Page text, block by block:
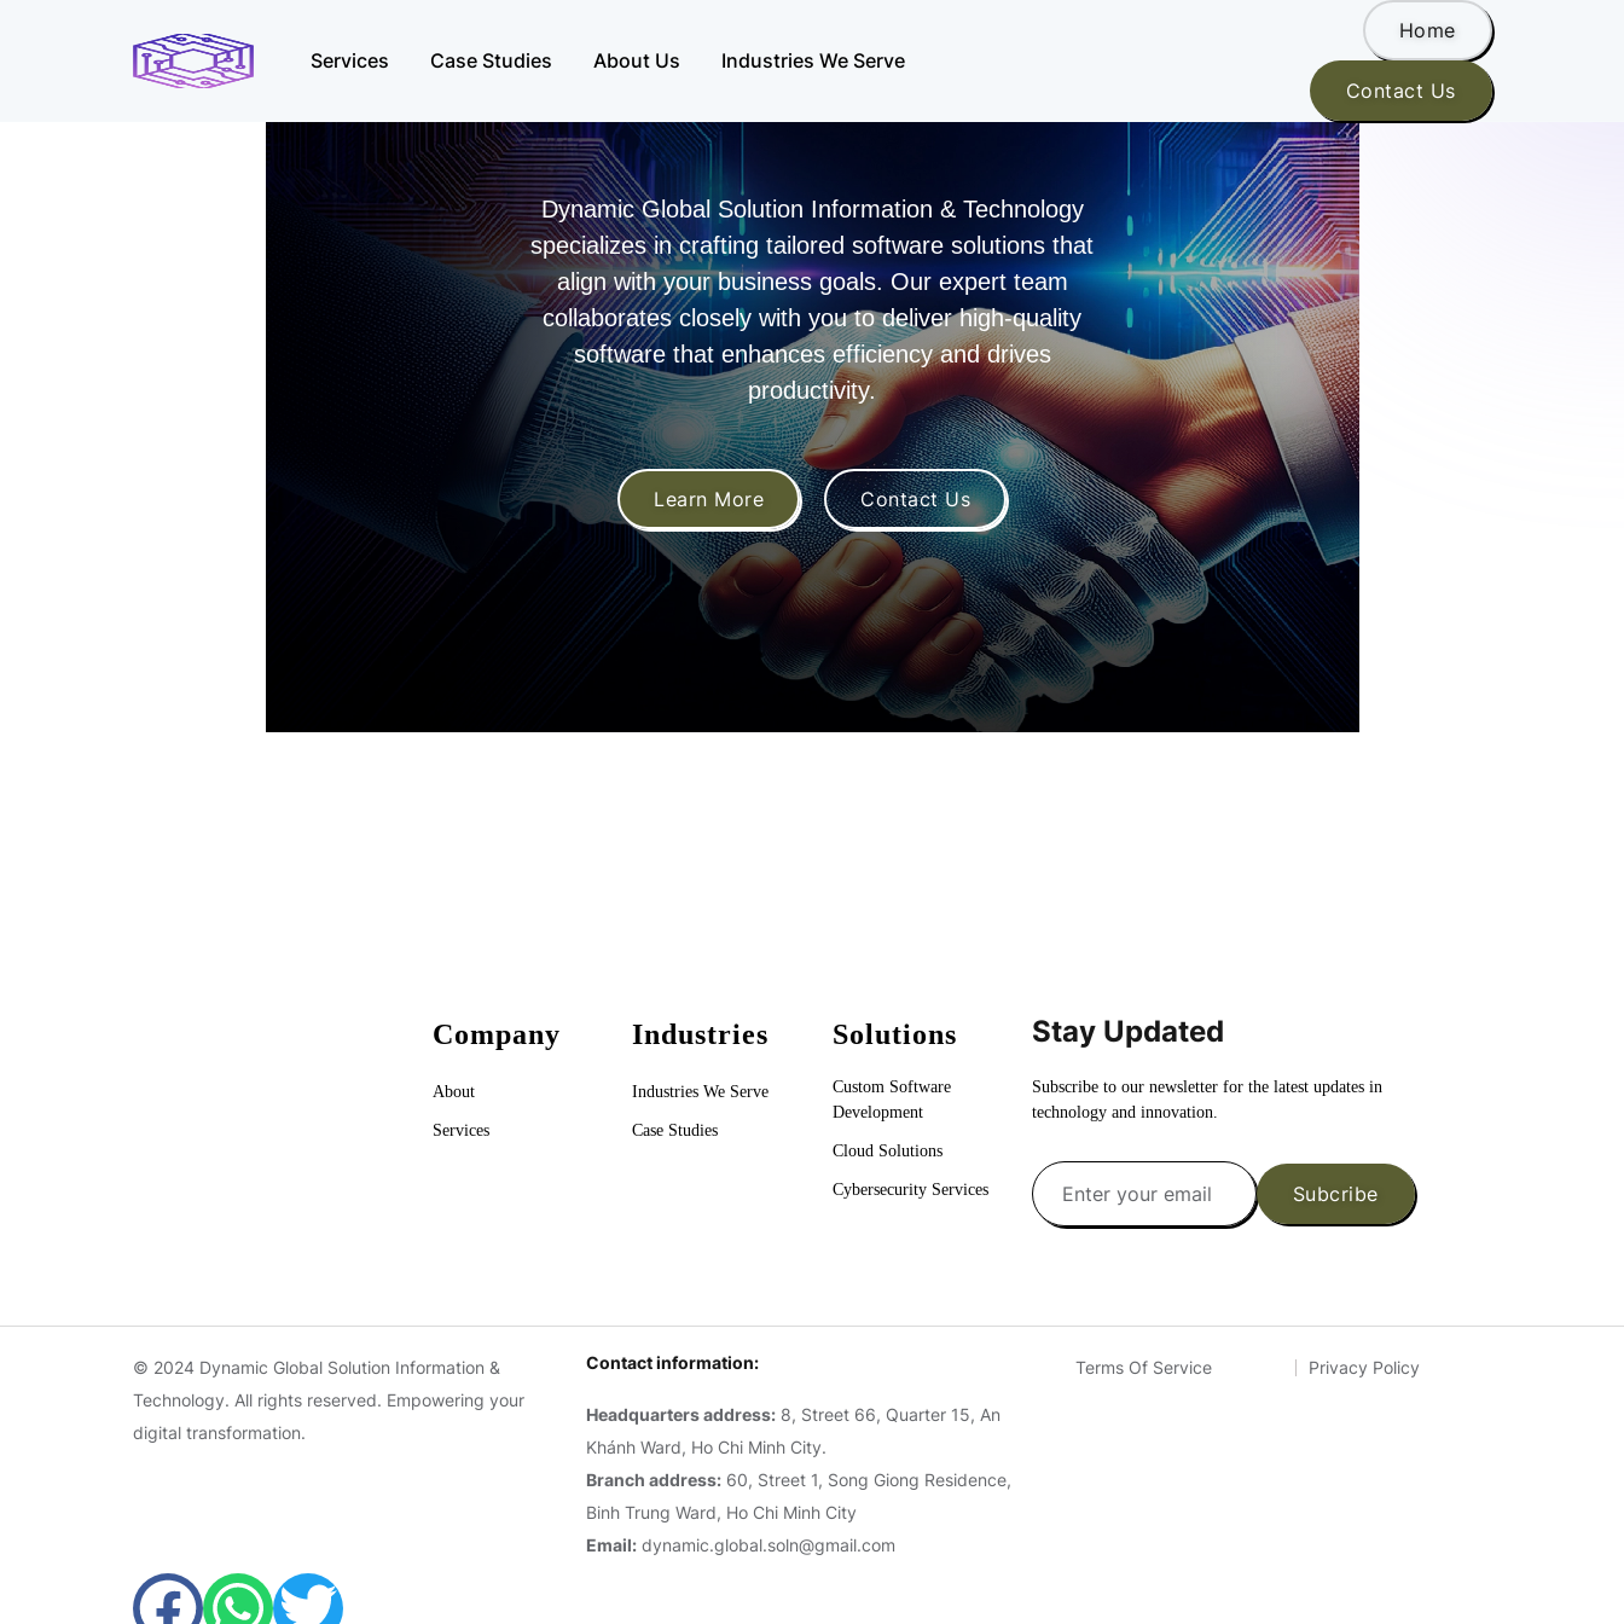
Services Case Studies About Us Industries We Serve
Home
Contact Us
Dynamic Global Solution Information & Technology
specializes in crafting tailored software solutions that
align with your business goals. Our expert team
collaborates closely with you to deliver high-quality
software that enhances efficiency and drives
productivity.
Learn More Contact Us
Company
About
Services
Industries
Industries We Serve
Case Studies
Solutions
Custom Software
Development
Cloud Solutions
Cybersecurity Services
Stay Updated
Subscribe to our newsletter for the latest updates in
technology and innovation.
Subcribe
© 2024 Dynamic Global Solution Information &
Technology. All rights reserved. Empowering your
digital transformation.
Contact information:
Headquarters address:8, Street 66, Quarter 15, An
Khánh Ward, Ho Chi Minh City.
Branch address:60, Street 1, Song Giong Residence,
Binh Trung Ward, Ho Chi Minh City
Email:dynamic.global.soln@gmail.com
Terms Of Service Privacy Policy